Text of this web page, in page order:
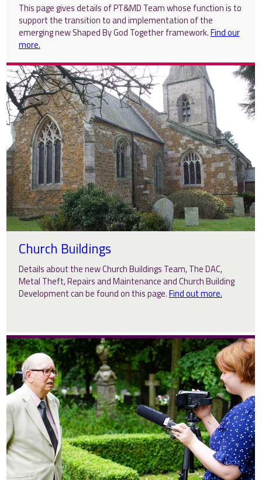
This page gives details of PT&MD Team whose function is to
support the transition to and implementation of the
emerging new Shaped By God Together framework.Find our
more.
Church Buildings
Details about the new Church Buildings Team, The DAC,
Metal Theft, Repairs and Maintenance and Church Building
Development can be found on this page.Find out more.